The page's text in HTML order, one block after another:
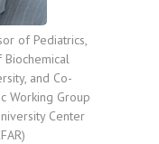
of Pediatrics,
and Co-
Working Group
Center